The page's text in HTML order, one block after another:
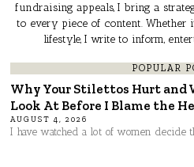
fundraising appeals, I bring a
to every piece of content. Whether
lifestyle, I write to inform,
POPULAR
Why Your Stilettos Hurt and
Look At Before I Blame the
AUGUST 4, 2026
I have watched a lot of women decide